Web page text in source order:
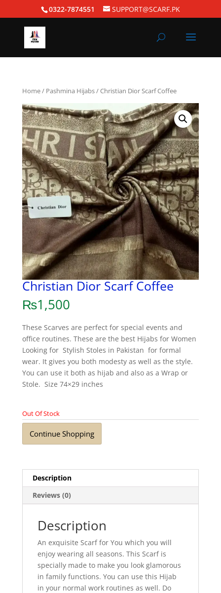
0322-7874551 SUPPORT@SCARF.PK
Home/ Pashmina Hijabs/ Christian Dior Scarf Coffee
Christian Dior Scarf Coffee
₨1,500
These Scarves are perfect for special events and
office routines. These are the best Hijabs for Women
Looking for Stylish Stoles in Pakistan for formal
wear. It gives you both modesty as well as the style.
You can use it both as hijab and also as a Wrap or
Stole. Size 74×29 inches
Out Of Stock
Continue Shopping
Description
Reviews (0)
Description
An exquisite Scarf for You which you will
enjoy wearing all seasons. This Scarf is
specially made to make you look glamorous
in family functions. You can use this Hijab
in your normal work routines as well. Do